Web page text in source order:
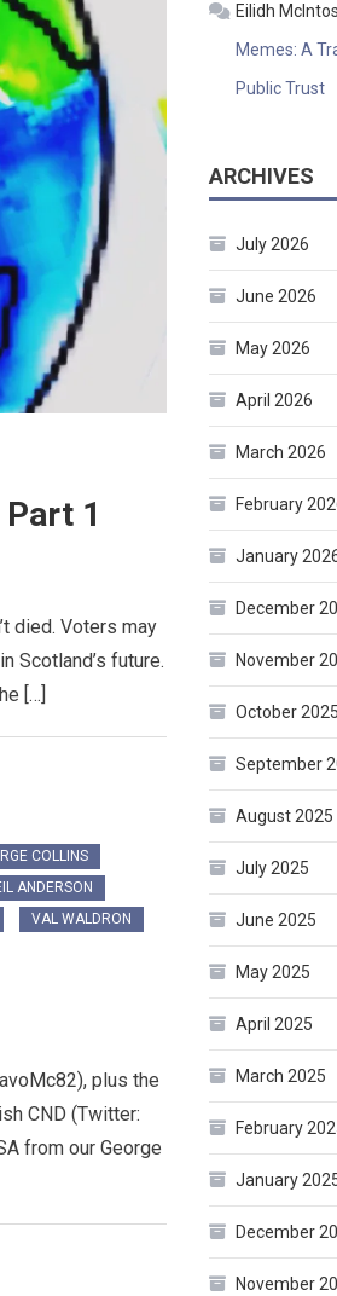
1
died. Voters may
Scotland’s future.
[…]
COLLINS
ANDERSON
VAL WALDRON
plus the
CND (Twitter:
from our George
Eilidh
Memes: A
Public Trust
ARCHIVES
July 2026
June 2026
May 2026
April 2026
March 2026
February
January
December
November
October 2025
September
August 2025
July 2025
June 2025
May 2025
April 2025
March 2025
February
January
December
November